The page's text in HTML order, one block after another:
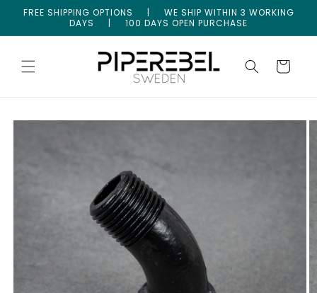
Skip to
FREE SHIPPING OPTIONS | WE SHIP WITHIN 3 WORKING
DAYS | 100 DAYS OPEN PURCHASE
Cart
Skip to